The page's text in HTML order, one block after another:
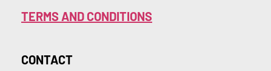
TERMS AND CONDITIONS
CONTACT